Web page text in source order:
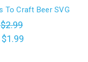
To Craft Beer SVG
$2.99
$1.99